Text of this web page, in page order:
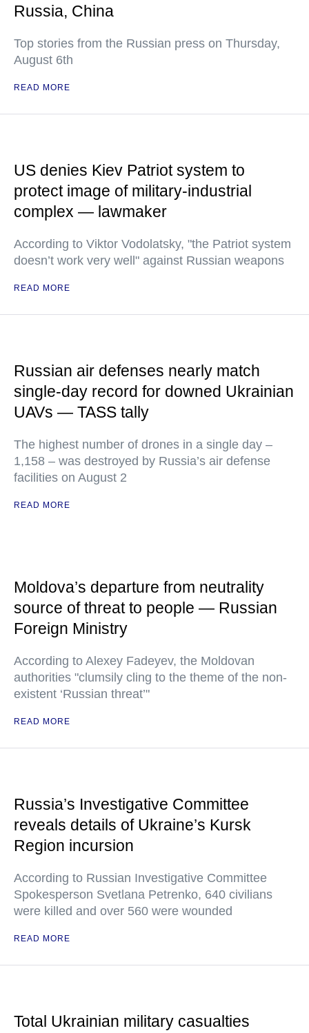
Russia, China
Top stories from the Russian press on Thursday,
August 6th
READ MORE
US denies Kiev Patriot system to
protect image of military-industrial
complex — lawmaker
According to Viktor Vodolatsky, "the Patriot system
doesn’t work very well" against Russian weapons
READ MORE
Russian air defenses nearly match
single-day record for downed Ukrainian
UAVs — TASS tally
The highest number of drones in a single day –
1,158 – was destroyed by Russia’s air defense
facilities on August 2
READ MORE
Moldova’s departure from neutrality
source of threat to people — Russian
Foreign Ministry
According to Alexey Fadeyev, the Moldovan
authorities "clumsily cling to the theme of the non-
existent ‘Russian threat’"
READ MORE
Russia’s Investigative Committee
reveals details of Ukraine’s Kursk
Region incursion
According to Russian Investigative Committee
Spokesperson Svetlana Petrenko, 640 civilians
were killed and over 560 were wounded
READ MORE
Total Ukrainian military casualties